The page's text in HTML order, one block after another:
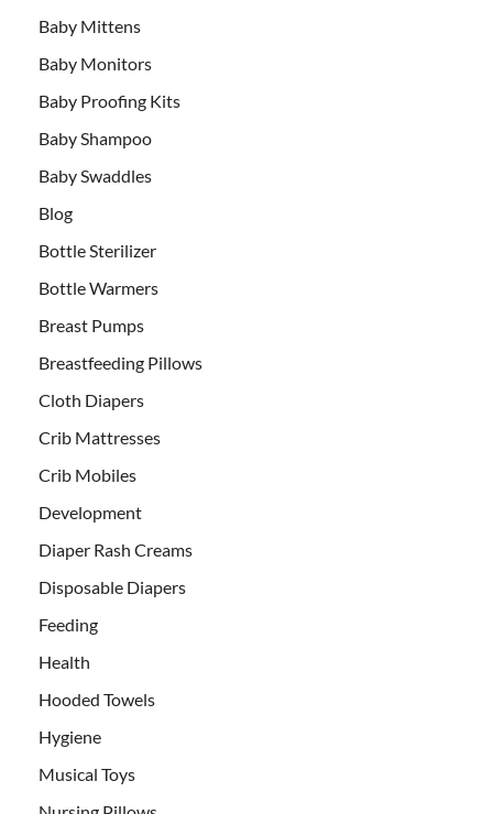
Baby Mittens
Baby Monitors
Baby Proofing Kits
Baby Shampoo
Baby Swaddles
Blog
Bottle Sterilizer
Bottle Warmers
Breast Pumps
Breastfeeding Pillows
Cloth Diapers
Crib Mattresses
Crib Mobiles
Development
Diaper Rash Creams
Disposable Diapers
Feeding
Health
Hooded Towels
Hygiene
Musical Toys